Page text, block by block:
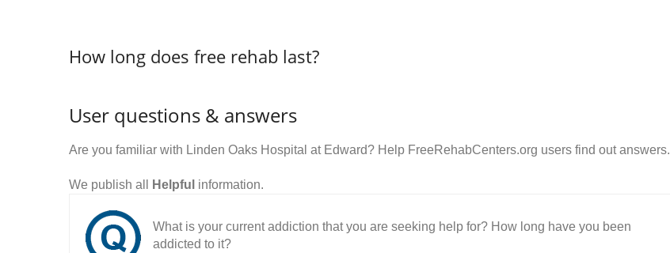
How long does free rehab last?
User questions & answers
Are you familiar with Linden Oaks Hospital at Edward? Help FreeRehabCenters.org users find out answers.
We publish all Helpful information.
What is your current addiction that you are seeking help for? How long have you been
addicted to it?